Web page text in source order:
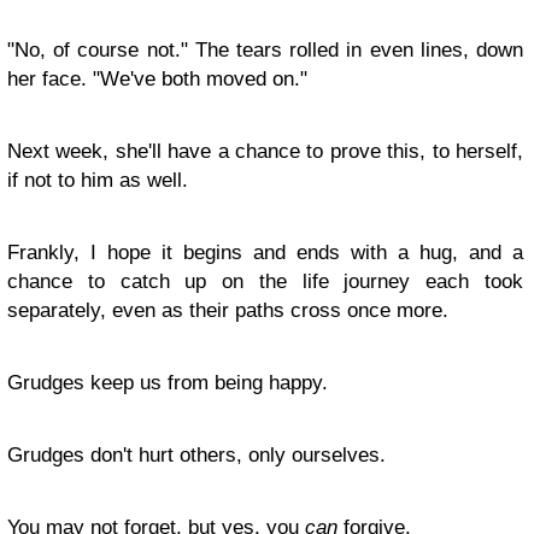
"No, of course not." The tears rolled in even lines, down
her face. "We've both moved on."
Next week, she'll have a chance to prove this, to herself,
if not to him as well.
Frankly, I hope it begins and ends with a hug, and a
chance to catch up on the life journey each took
separately, even as their paths cross once more.
Grudges keep us from being happy.
Grudges don't hurt others, only ourselves.
You may not forget, but yes, you can forgive.